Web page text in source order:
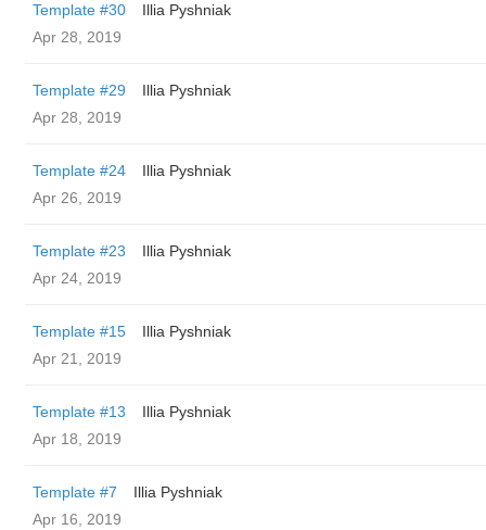
Template #30
Illia Pyshniak
Apr 28, 2019
Template #29
Illia Pyshniak
Apr 28, 2019
Template #24
Illia Pyshniak
Apr 26, 2019
Template #23
Illia Pyshniak
Apr 24, 2019
Template #15
Illia Pyshniak
Apr 21, 2019
Template #13
Illia Pyshniak
Apr 18, 2019
Template #7
Illia Pyshniak
Apr 16, 2019